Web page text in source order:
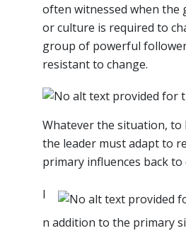
often witnessed when the
or culture is required to
group of powerful
resistant to change.
Whatever the situation, to
the leader must adapt to
primary influences back
I
n addition to the primary